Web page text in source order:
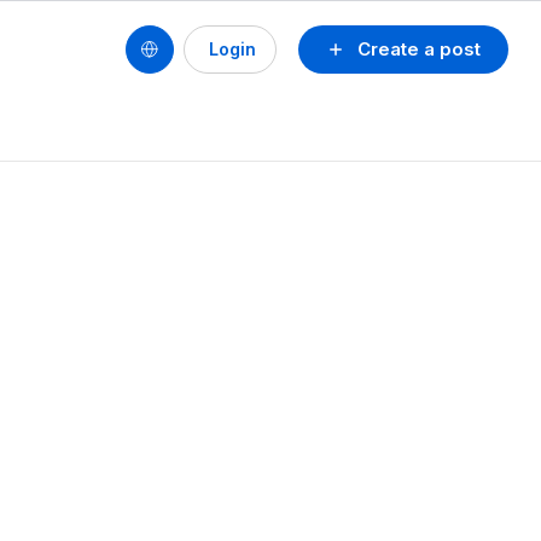
Create a post
Login